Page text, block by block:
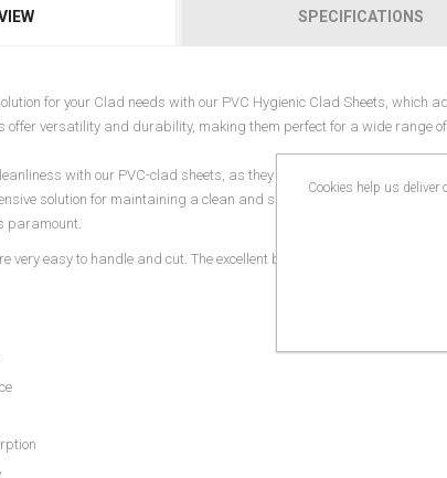
SPECIFICATIONS
for your Clad needs with our PVC Hygienic Clad Sheets,
offer versatility and durability, making them perfect for a wide range
with our PVC-clad sheets, as they are resistant to
solution for maintaining a clean and safe environment. This
paramount.
very easy to handle and cut. The excellent bonding results allow for
Cookies help us deliver